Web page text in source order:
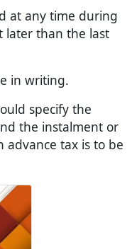
at any time during
later than the last
in writing.
specify the
the instalment or
advance tax is to be